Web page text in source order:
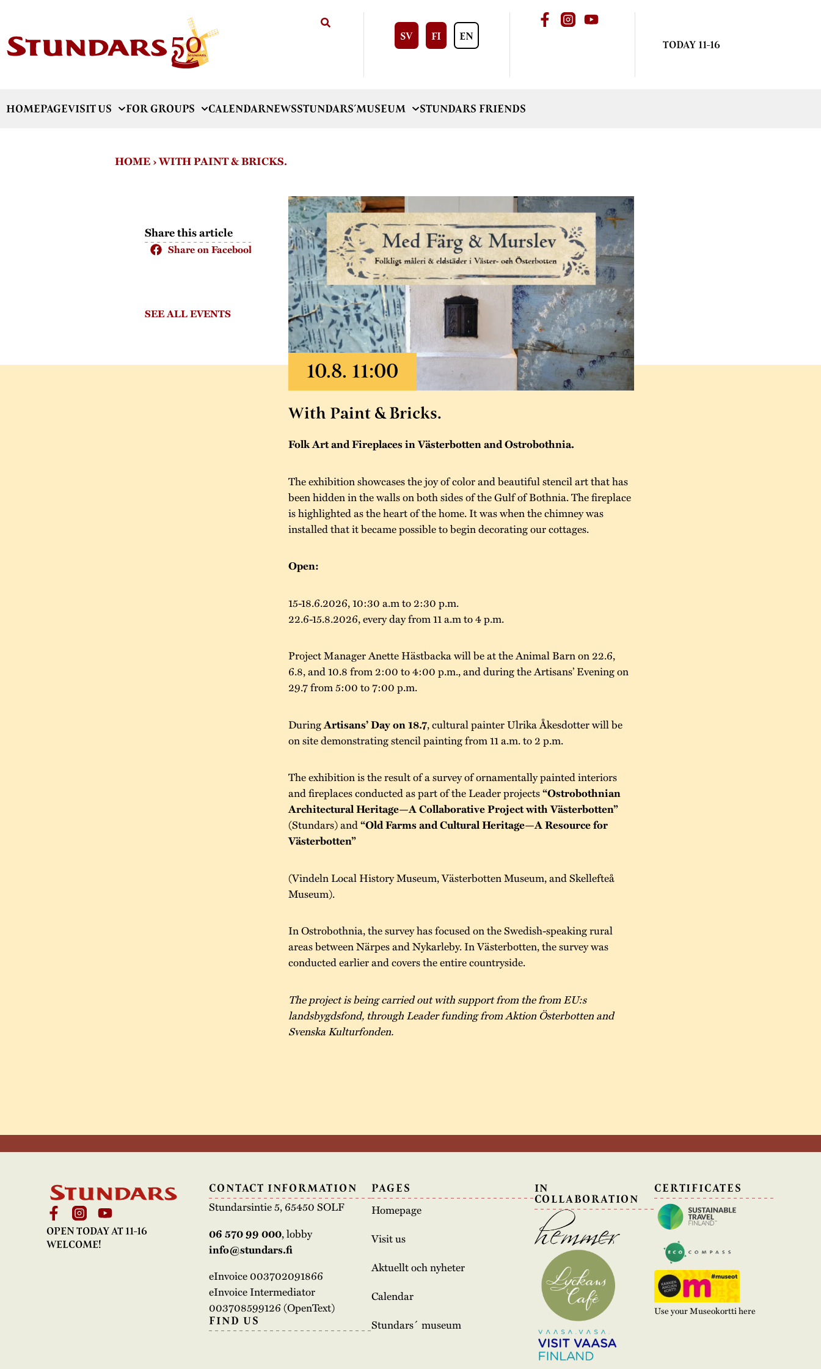
SV FI EN
TODAY 11-16
HOMEPAGEVISIT US FOR GROUPS CALENDARNEWSSTUNDARS´MUSEUM STUNDARS FRIENDS
HOME›WITH PAINT & BRICKS.
Share this article
Share on Facebook
SEE ALL EVENTS
With Paint & Bricks.
Folk Art and Fireplaces in Västerbotten and Ostrobothnia.
The exhibition showcases the joy of color and beautiful stencil art that has
been hidden in the walls on both sides of the Gulf of Bothnia. The fireplace
is highlighted as the heart of the home. It was when the chimney was
installed that it became possible to begin decorating our cottages.
Open:
15-18.6.2026, 10:30 a.m to 2:30 p.m.
22.6-15.8.2026, every day from 11 a.m to 4 p.m.
Project Manager Anette Hästbacka will be at the Animal Barn on 22.6,
6.8, and 10.8 from 2:00 to 4:00 p.m., and during the Artisans’ Evening on
29.7 from 5:00 to 7:00 p.m.
DuringArtisans’ Day on 18.7, cultural painter Ulrika Åkesdotter will be
on site demonstrating stencil painting from 11 a.m. to 2 p.m.
The exhibition is the result of a survey of ornamentally painted interiors
and fireplaces conducted as part of the Leader projects“Ostrobothnian
Architectural Heritage—A Collaborative Project with Västerbotten”
(Stundars) and“Old Farms and Cultural Heritage—A Resource for
Västerbotten”
(Vindeln Local History Museum, Västerbotten Museum, and Skellefteå
Museum).
In Ostrobothnia, the survey has focused on the Swedish-speaking rural
areas between Närpes and Nykarleby. In Västerbotten, the survey was
conducted earlier and covers the entire countryside.
The project is being carried out with support from the from EU:s
landsbygdsfond, through Leader funding from Aktion Österbotten and
Svenska Kulturfonden.
OPEN TODAY AT 11-16
WELCOME!
CONTACT INFORMATION
Stundarsintie 5, 65450 SOLF
06 570 99 000, lobby
info@stundars.fi
eInvoice 003702091866
eInvoice Intermediator
003708599126 (OpenText)
FIND US
PAGES
Homepage
Visit us
Aktuellt och nyheter
Calendar
Stundars´ museum
IN
COLLABORATION
CERTIFICATES
Use your Museokortti here